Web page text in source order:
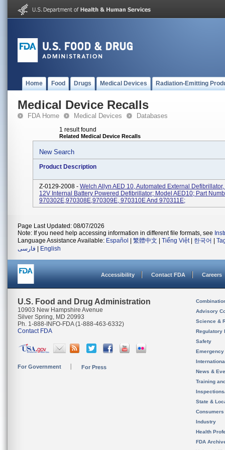
Home Food Drugs Medical Devices Radiation-Emitting
Medical Device Recalls
FDA Home Medical Devices Databases
1 result found
Related Medical Device Recalls
New Search
Product Description
Z-0129-2008 - Welch Allyn AED 10, Automated External
12V Internal Battery Powered Defibrillator; Model AED10; Part
970302E,970308E,970309E, 970310E And 970311E;
Page Last Updated: 08/07/2026
Note: If you need help accessing information in different file formats, see
Language Assistance Available: Español 繁體中文 Tiếng Việt| 한국어
فارسی
English
Accessibility Contact FDA Careers
U.S. Food and Drug Administration
10903 New Hampshire Avenue
Silver Spring, MD 20993
Ph. 1-888-INFO-FDA (1-888-463-6332)
Contact FDA
For Government For Press
Advisory
Science &
Regulatory
Safety
News &
Training
State &
Consumers
Industry
Health
FDA